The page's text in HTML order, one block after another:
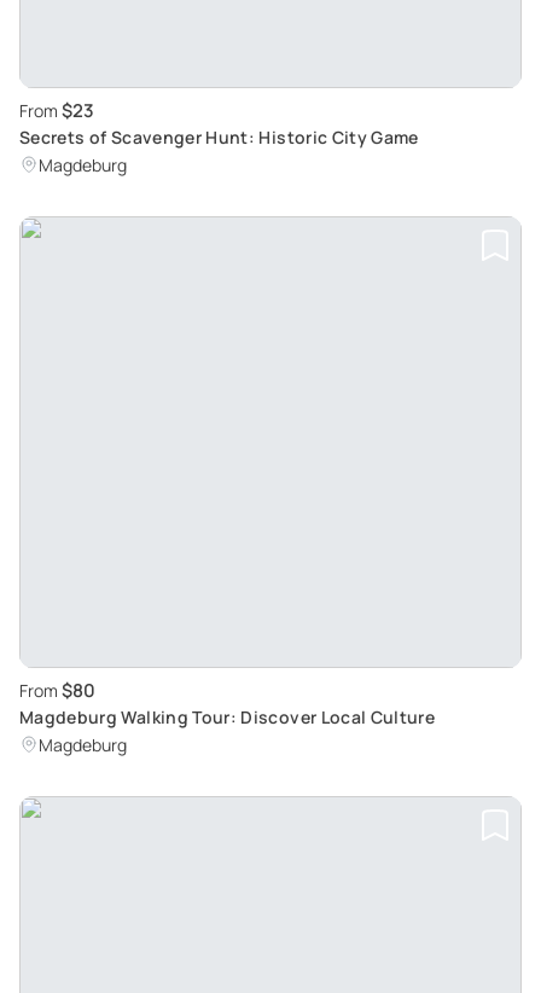
From $23
Secrets of Scavenger Hunt: Historic City Game
Magdeburg
From $80
Magdeburg Walking Tour: Discover Local Culture
Magdeburg